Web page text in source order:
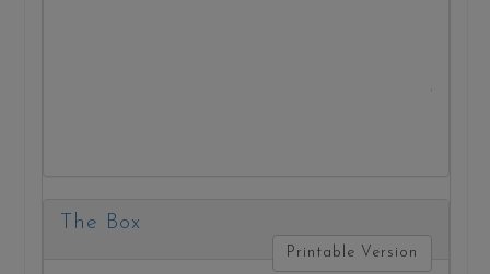
The Box
Printable Version